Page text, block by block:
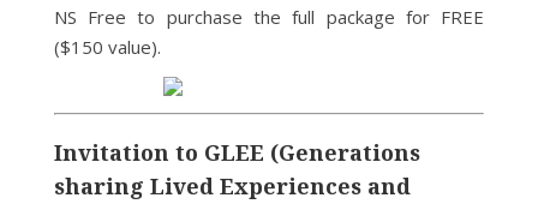
NS Free to purchase the full package for FREE
($150 value).
Invitation to GLEE (Generations
sharing Lived Experiences and